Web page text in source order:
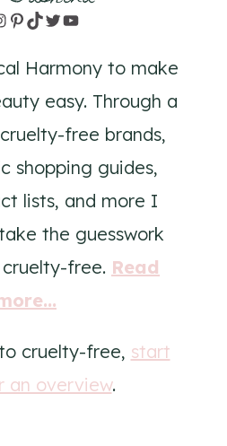
Pinterest
TikTok
TwitterYouTube
Harmony to make
easy. Through a
free brands,
shopping guides,
lists, and more I
the guesswork
free. Read
cruelty-free, start
an overview.